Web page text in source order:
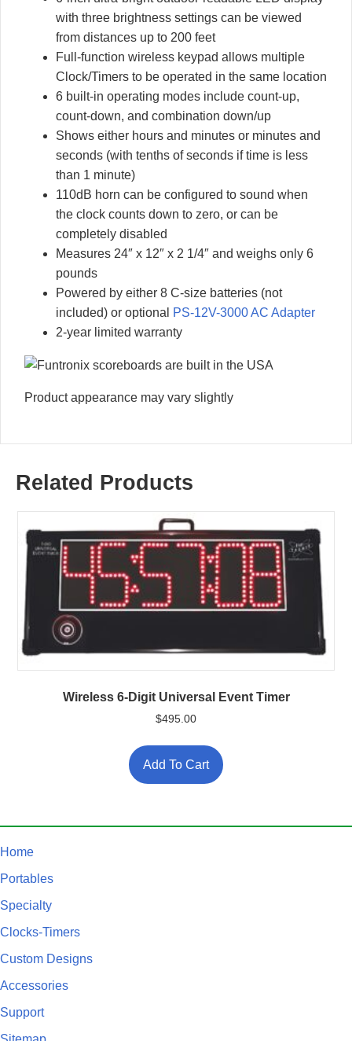
with three brightness settings can be viewed
from distances up to 200 feet
Full-function wireless keypad allows multiple
Clock/Timers to be operated in the same location
6 built-in operating modes include count-up,
count-down, and combination down/up
Shows either hours and minutes or minutes and
seconds (with tenths of seconds if time is less
than 1 minute)
110dB horn can be configured to sound when
the clock counts down to zero, or can be
completely disabled
Measures 24″ x 12″ x 2 1/4″ and weighs only 6
pounds
Powered by either 8 C-size batteries (not
included) or optional
PS-12V-3000 AC Adapter
2-year limited warranty
Product appearance may vary slightly
Related Products
Wireless 6-Digit Universal Event Timer
$495.00
Add To Cart
Home
Portables
Specialty
Clocks-Timers
Custom Designs
Accessories
Support